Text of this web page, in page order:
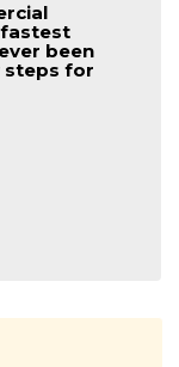
fastest
been
steps for